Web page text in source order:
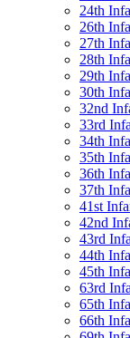
24th
26th
27th
28th
29th
30th
32nd
33rd
34th
35th
36th
37th
41st
42nd
43rd
44th
45th
63rd
65th
66th